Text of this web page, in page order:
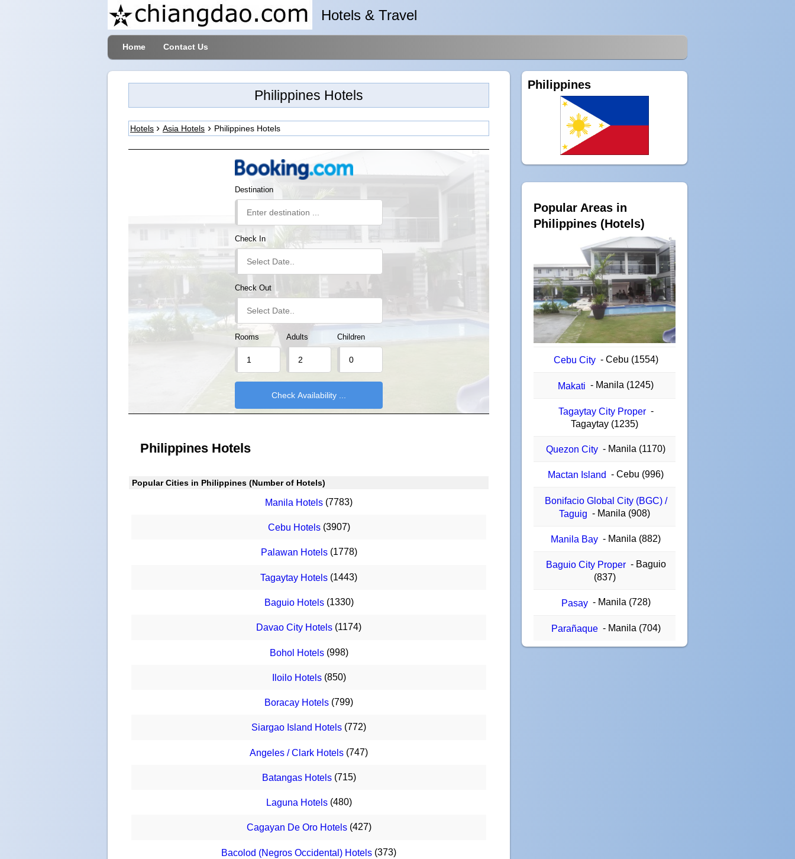
Hotels & Travel
Home Contact Us
Philippines Hotels
Hotels Asia Hotels Philippines Hotels
Destination
Check In
Check Out
Rooms Adults Children
Philippines Hotels
Popular Cities in Philippines (Number of Hotels)
Manila Hotels (7783)
Cebu Hotels(3907)
Palawan Hotels(1778)
Tagaytay Hotels (1443)
Baguio Hotels(1330)
Davao City Hotels (1174)
Bohol Hotels(998)
Iloilo Hotels(850)
Boracay Hotels (799)
Siargao Island Hotels (772)
Angeles / Clark Hotels (747)
Batangas Hotels(715)
Laguna Hotels(480)
Cagayan De Oro Hotels(427)
Bacolod (Negros Occidental) Hotels (373)
Philippines
Popular Areas in
Philippines (Hotels)
Cebu City - Cebu (1554)
Makati - Manila (1245)
Tagaytay City Proper -
Tagaytay (1235)
Quezon City - Manila (1170)
Mactan Island - Cebu (996)
Bonifacio Global City (BGC) /
Taguig - Manila (908)
Manila Bay - Manila (882)
Baguio City Proper - Baguio
(837)
Pasay - Manila (728)
Parañaque - Manila (704)